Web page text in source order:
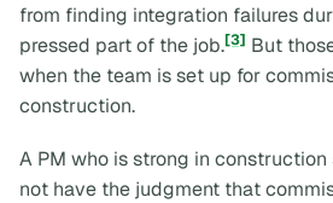
from finding integration failures
pressed part of the job.[3] But
when the team is set up for
construction.
A PM who is strong in
not have the judgment that